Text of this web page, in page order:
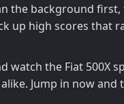
the background
up high scores that
watch the Fiat 500X
Jump in now